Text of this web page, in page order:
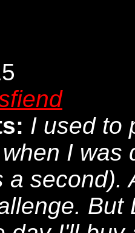
I used to
I was
a second).
But